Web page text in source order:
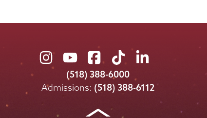
Union
College
on
Union
College
on
Union
College
on
Union
College
on
Union
on
LinkedIn
(518) 388-6000
Admissions: (518) 388-6112